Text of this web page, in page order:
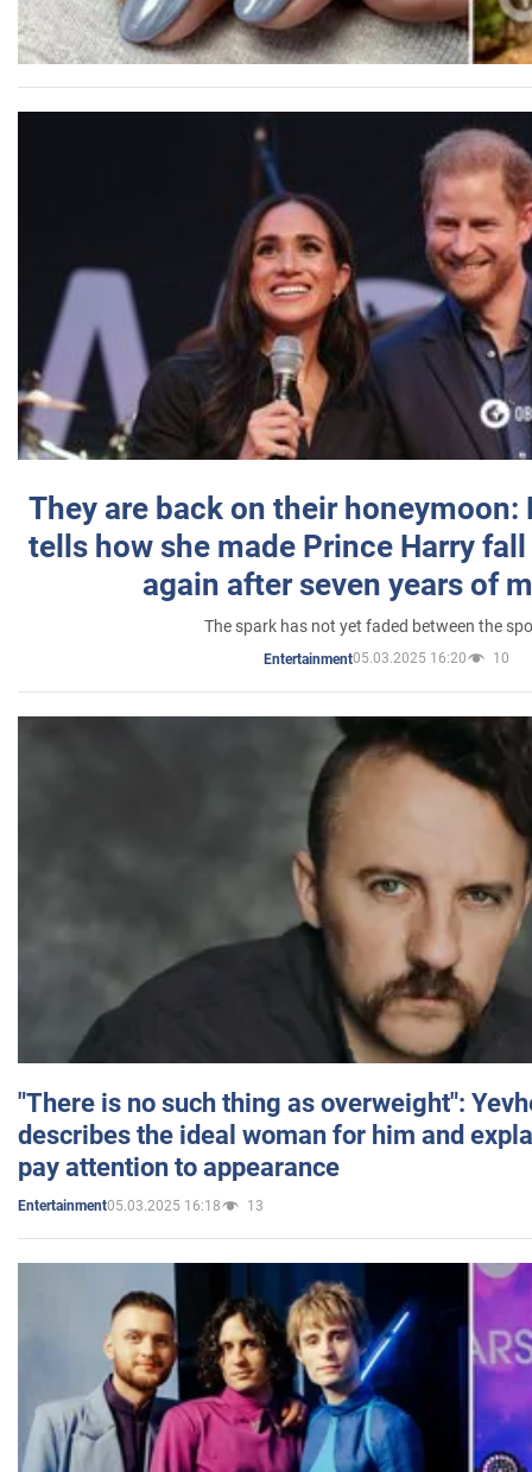
They are back on their honeymoon:
tells how she made Prince Harry
again after seven years of
The spark has not yet faded between the
Entertainment05.03.2025 16:20 10
"There is no such thing as overweight":
describes the ideal woman for him and
pay attention to appearance
Entertainment05.03.2025 16:18 13